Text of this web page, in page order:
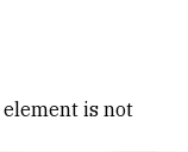
element is not